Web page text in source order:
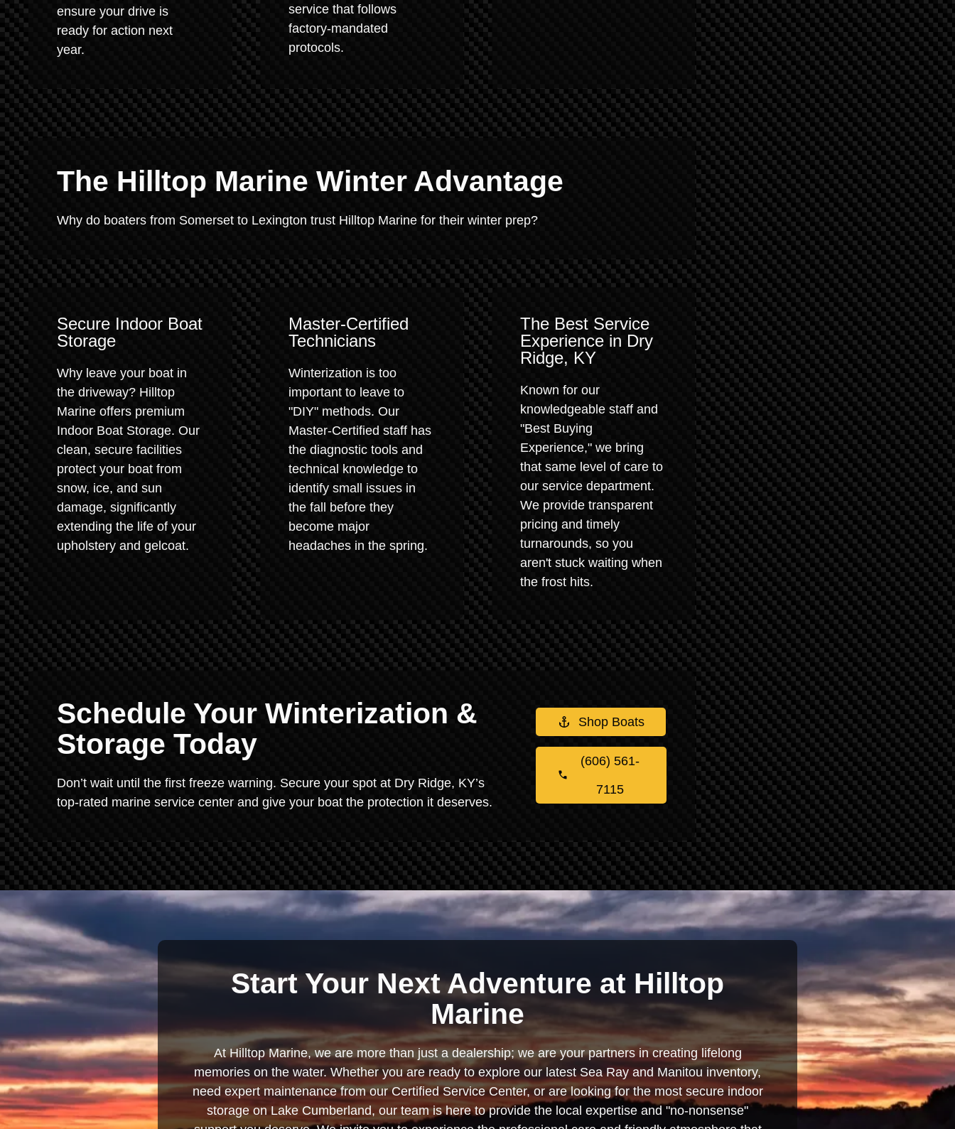
ensure your drive is
ready for action next
year.
service that follows
factory-mandated
protocols.
The Hilltop Marine Winter Advantage
Why do boaters from Somerset to Lexington trust Hilltop Marine for their winter prep?
Secure Indoor Boat
Storage
Why leave your boat in
the driveway? Hilltop
Marine offers premium
Indoor Boat Storage. Our
clean, secure facilities
protect your boat from
snow, ice, and sun
damage, significantly
extending the life of your
upholstery and gelcoat.
Master-Certified
Technicians
Winterization is too
important to leave to
"DIY" methods. Our
Master-Certified staff has
the diagnostic tools and
technical knowledge to
identify small issues in
the fall before they
become major
headaches in the spring.
The Best Service
Experience in Dry
Ridge, KY
Known for our
knowledgeable staff and
"Best Buying
Experience," we bring
that same level of care to
our service department.
We provide transparent
pricing and timely
turnarounds, so you
aren't stuck waiting when
the frost hits.
Schedule Your Winterization &
Storage Today
Don’t wait until the first freeze warning. Secure your spot at Dry Ridge, KY’s
top-rated marine service center and give your boat the protection it deserves.
Shop Boats
(606) 561-
7115
Start Your Next Adventure at Hilltop
Marine
At Hilltop Marine, we are more than just a dealership; we are your partners in creating lifelong
memories on the water. Whether you are ready to explore our latest Sea Ray and Manitou inventory,
need expert maintenance from our Certified Service Center, or are looking for the most secure indoor
storage on Lake Cumberland, our team is here to provide the local expertise and "no-nonsense"